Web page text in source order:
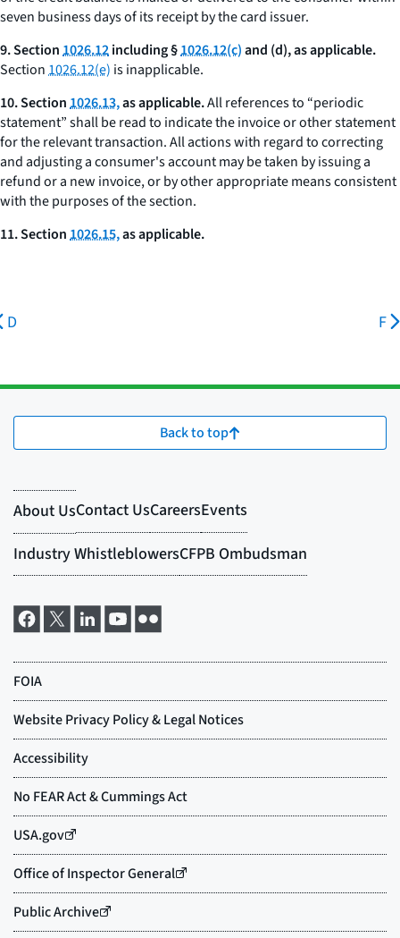
seven business days of its receipt by the card issuer.
9. Section1026.12including §1026.12(c)and (d), as applicable.
Section1026.12(e) is inapplicable.
10. Section1026.13,as applicable.All references to “periodic
statement” shall be read to indicate the invoice or other statement
for the relevant transaction. All actions with regard to correcting
and adjusting a consumer's account may be taken by issuing a
refund or a new invoice, or by other appropriate means consistent
with the purposes of the section.
11. Section1026.15,as applicable.
D F
Back to top